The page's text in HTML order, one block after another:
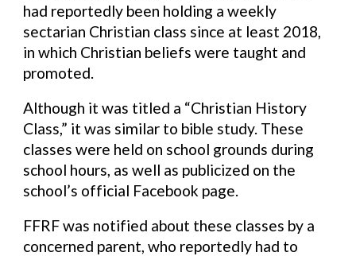
had reportedly been holding a weekly
sectarian Christian class since at least 2018,
in which Christian beliefs were taught and
promoted.
Although it was titled a “Christian History
Class,” it was similar to bible study. These
classes were held on school grounds during
school hours, as well as publicized on the
school’s official Facebook page.
FFRF was notified about these classes by a
concerned parent, who reportedly had to